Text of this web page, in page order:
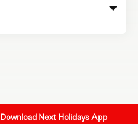
Download Next Holidays App